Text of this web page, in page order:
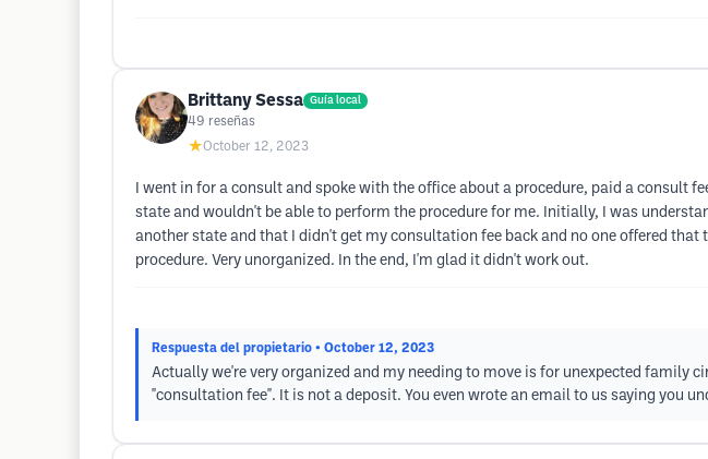
Brittany Sessa Guía local
49 reseñas
★October 12, 2023
I went in for a consult and spoke with the office about a procedure, paid a consult
state and wouldn't be able to perform the procedure for me. Initially, I was
another state and that I didn't get my consultation fee back and no one offered
procedure. Very unorganized. In the end, I'm glad it didn't work out.
Respuesta del propietario • October 12, 2023
Actually we're very organized and my needing to move is for unexpected
"consultation fee". It is not a deposit. You even wrote an email to us saying you